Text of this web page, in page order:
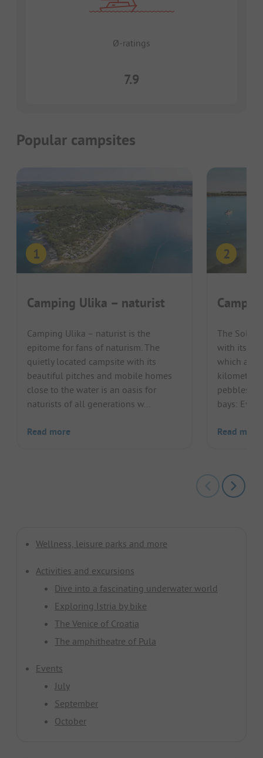
Ø-ratings
7.9
Popular campsites
Camping Ulika – naturist
Camping Ulika – naturist is the
epitome for fans of naturism. The
quietly located campsite with its
beautiful pitches and mobile homes
close to the water is an oasis for
naturists of all generations w...
Read more
The
with its
which are
kilometres
pebbles,
bays:
Read more
Wellness, leisure parks and more
Activities and excursions
Dive into a fascinating underwater world
Exploring Istria by bike
The Venice of Croatia
The amphitheatre of Pula
Events
July
September
October